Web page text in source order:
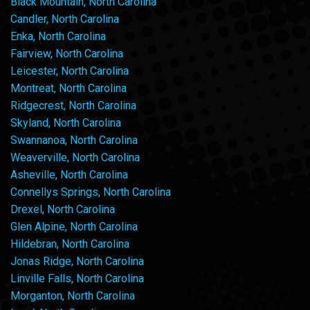
Candler, North Carolina
Enka, North Carolina
Fairview, North Carolina
Leicester, North Carolina
Montreat, North Carolina
Ridgecrest, North Carolina
Skyland, North Carolina
Swannanoa, North Carolina
Weaverville, North Carolina
Asheville, North Carolina
Connellys Springs, North Carolina
Drexel, North Carolina
Glen Alpine, North Carolina
Hildebran, North Carolina
Jonas Ridge, North Carolina
Linville Falls, North Carolina
Morganton, North Carolina